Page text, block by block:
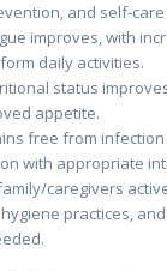
and self-
improves, with
daily activities.
status
appetite.
free from
with appropriate
caregivers
practices,